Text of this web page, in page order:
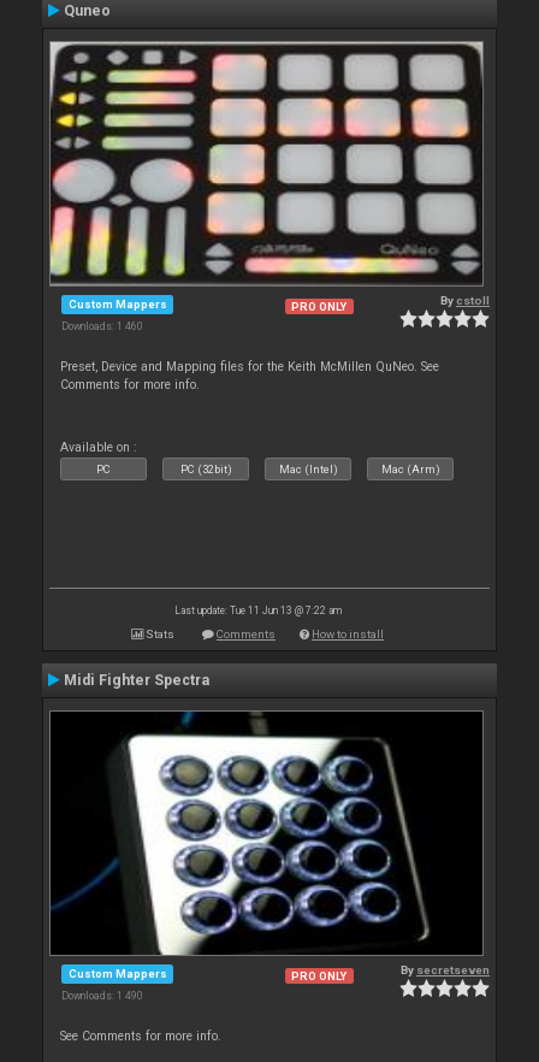
Quneo
Custom Mappers
Downloads: 1 460
PRO ONLY Bycstoll
Preset, Device and Mapping files for the Keith McMillen QuNeo. See
Comments for more info.
Available on :
PC PC (32bit) Mac (Intel) Mac (Arm)
Last update: Tue 11 Jun 13 @ 7:22 am
Stats Comments How to install
Midi Fighter Spectra
Custom Mappers
Downloads: 1 490
PRO ONLY By secretseven
See Comments for more info.